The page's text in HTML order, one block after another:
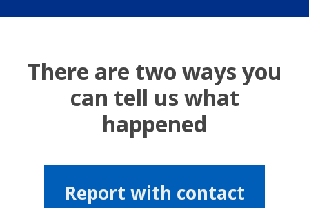
There are two ways you
can tell us what
happened
Report with contact